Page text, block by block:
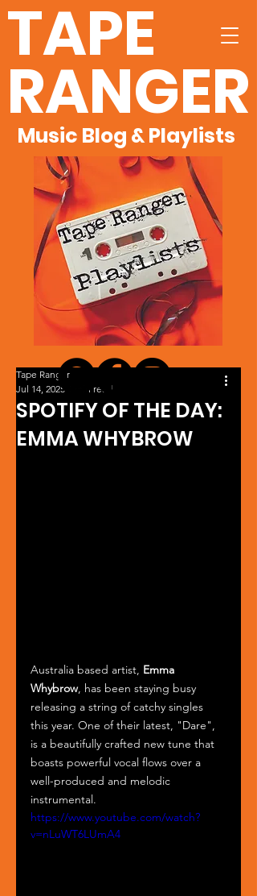
TAPE
RANGER
Music Blog & Playlists
SPOTIFY OF THE DAY:
EMMA WHYBROW
Tape Ranger
Jul 14, 2025
1 min read
Australia based artist, Emma
Whybrow, has been staying busy
releasing a string of catchy singles
this year. One of their latest, "Dare",
is a beautifully crafted new tune that
boasts powerful vocal flows over a
well-produced and melodic
instrumental.
https://www.youtube.com/watch?
v=nLuWT6LUmA4